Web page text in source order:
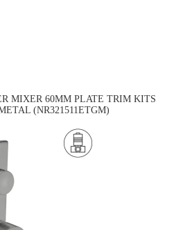
MIXER 60MM PLATE TRIM KITS
(NR321511ETGM)